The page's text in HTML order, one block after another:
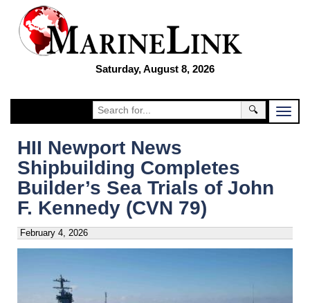
Saturday, August 8, 2026
🔍
HII Newport News
Shipbuilding Completes
Builder’s Sea Trials of John
F. Kennedy (CVN 79)
February 4, 2026